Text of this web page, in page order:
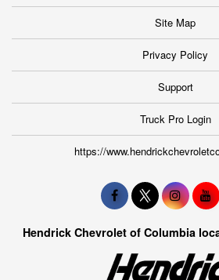
Site Map
Privacy Policy
Support
Truck Pro Login
https://
Hendrick Chevrolet of Columbia